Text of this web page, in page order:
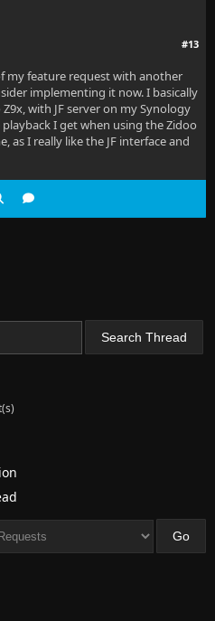
#13
my feature request with another
implementing it now. I basically
with JF server on my Synology
I get when using the Zidoo
as I really like the JF interface and